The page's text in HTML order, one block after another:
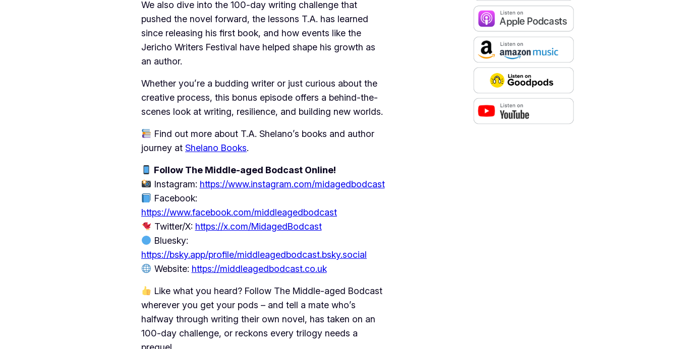
We also dive into the 100-day writing challenge that
pushed the novel forward, the lessons T.A. has learned
since releasing his first book, and how events like the
Jericho Writers Festival have helped shape his growth as
an author.
Whether you’re a budding writer or just curious about the
creative process, this bonus episode offers a behind-the-
scenes look at writing, resilience, and building new worlds.
Find out more about T.A. Shelano’s books and author
journey at Shelano Books.
Follow The Middle-aged Bodcast Online!
Instagram: https://www.instagram.com/midagedbodcast
Facebook:
https://www.facebook.com/middleagedbodcast
Twitter/X: https://x.com/MidagedBodcast
Bluesky:
https://bsky.app/profile/middleagedbodcast.bsky.social
Website: https://middleagedbodcast.co.uk
Like what you heard? Follow The Middle-aged Bodcast
wherever you get your pods – and tell a mate who’s
halfway through writing their own novel, has taken on an
100-day challenge, or reckons every trilogy needs a